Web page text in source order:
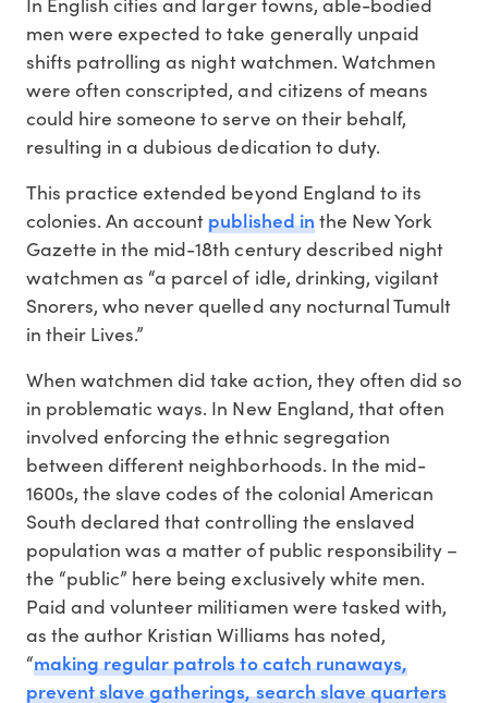
men were expected to take generally unpaid
shifts patrolling as night watchmen. Watchmen
were often conscripted, and citizens of means
could hire someone to serve on their behalf,
resulting in a dubious dedication to duty.
This practice extended beyond England to its
colonies. An accountpublished inthe New York
Gazette in the mid-18th century described night
watchmen as “a parcel of idle, drinking, vigilant
Snorers, who never quelled any nocturnal Tumult
in their Lives.”
When watchmen did take action, they often did so
in problematic ways. In New England, that often
involved enforcing the ethnic segregation
between different neighborhoods. In the mid-
1600s, the slave codes of the colonial American
South declared that controlling the enslaved
population was a matter of public responsibility –
the “public” here being exclusively white men.
Paid and volunteer militiamen were tasked with,
as the author Kristian Williams has noted,
“making regular patrols to catch runaways,
prevent slave gatherings, search slave quarters